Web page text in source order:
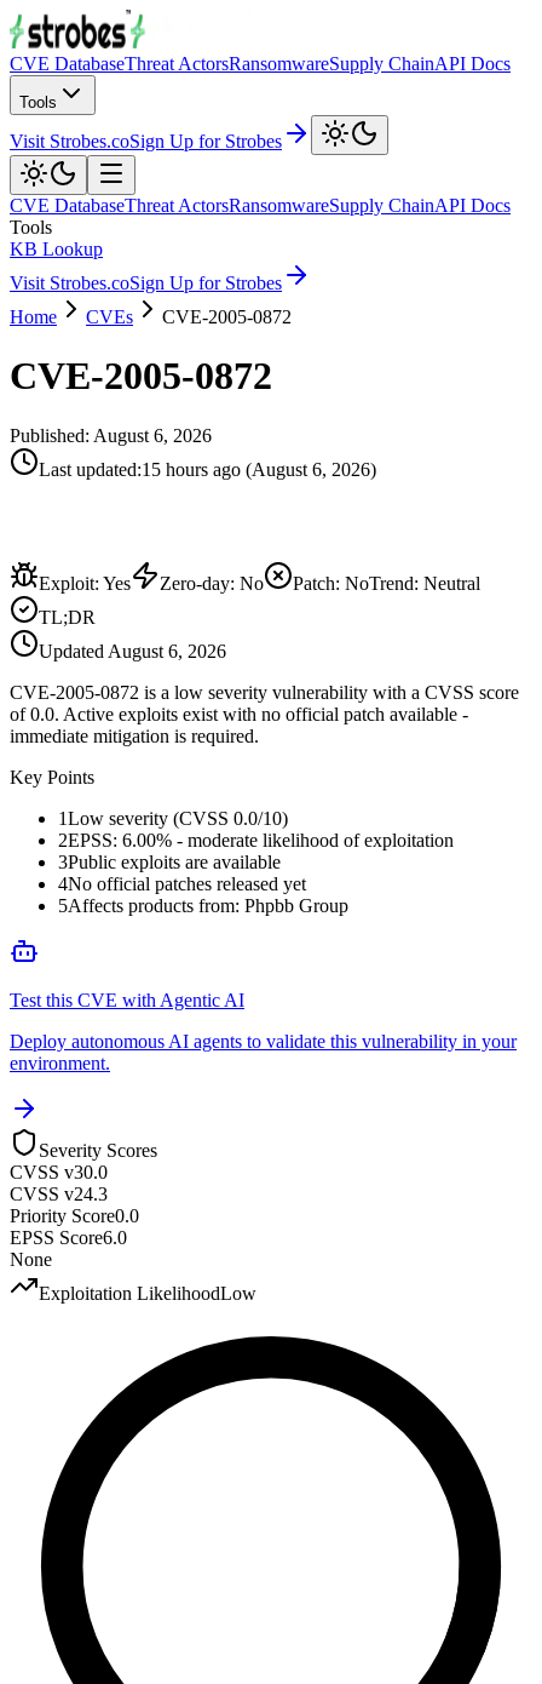
CVE DatabaseThreat ActorsRansomwareSupply ChainAPI Docs
Tools
Visit Strobes.coSign Up for Strobes
CVE DatabaseThreat ActorsRansomwareSupply ChainAPI Docs
Tools
KB Lookup
Visit Strobes.coSign Up for Strobes
Home
CVEs CVE-2005-0872
CVE-2005-0872
Published: August 6, 2026
Last updated:15 hours ago (August 6, 2026)
Exploit: Yes Zero-day: No Patch: NoTrend: Neutral
TL;DR
Updated August 6, 2026
CVE-2005-0872 is a low severity vulnerability with a CVSS score
of 0.0. Active exploits exist with no official patch available -
immediate mitigation is required.
Key Points
1Low severity (CVSS 0.0/10)
2EPSS: 6.00% - moderate likelihood of exploitation
3Public exploits are available
4No official patches released yet
5Affects products from: Phpbb Group
Test this CVE with Agentic AI
Deploy autonomous AI agents to validate this vulnerability in your
environment.
Severity Scores
CVSS v30.0
CVSS v24.3
Priority Score0.0
EPSS Score6.0
None
Exploitation LikelihoodLow